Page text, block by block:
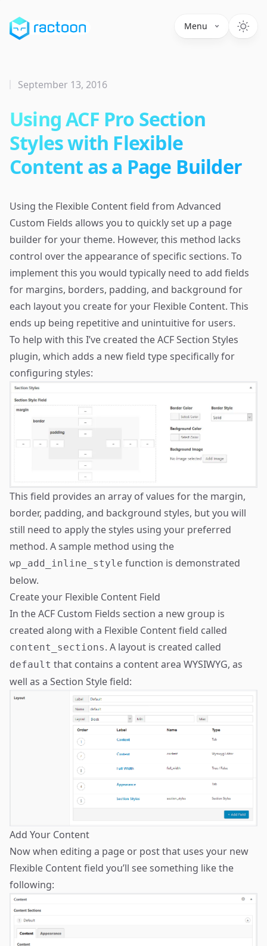
Menu
Using ACF Pro Section
Styles with Flexible
Content as a Page Builder
September 13, 2016
Using the Flexible Content field from Advanced
Custom Fields allows you to quickly set up a page
builder for your theme. However, this method lacks
control over the appearance of specific sections. To
implement this you would typically need to add fields
for margins, borders, padding, and background for
each layout you create for your Flexible Content. This
ends up being repetitive and unintuitive for users.
To help with this I’ve created theACF Section Styles
plugin, which adds a new field type specifically for
configuring styles:
This field provides an array of values for the margin,
border, padding, and background styles, but you will
still need to apply the styles using your preferred
method. A sample method using the
wp_add_inline_style function is demonstrated
below.
Create your Flexible Content Field
In the ACF Custom Fields section a new group is
created along with a Flexible Content field called
content_sections. A layout is created called
default that contains a content area WYSIWYG, as
well as a Section Style field:
Add Your Content
Now when editing a page or post that uses your new
Flexible Content field you’ll see something like the
following: